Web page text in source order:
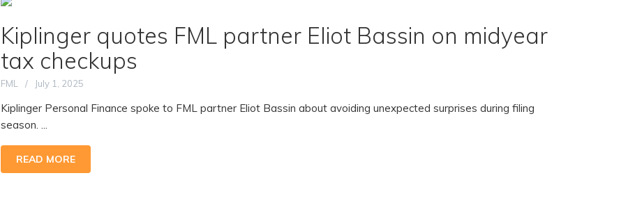
Kiplinger quotes FML partner Eliot Bassin on midyear
tax checkups
FML July 1, 2025
Kiplinger Personal Finance spoke to FML partner Eliot Bassin about avoiding unexpected surprises during filing
season. ...
READ MORE